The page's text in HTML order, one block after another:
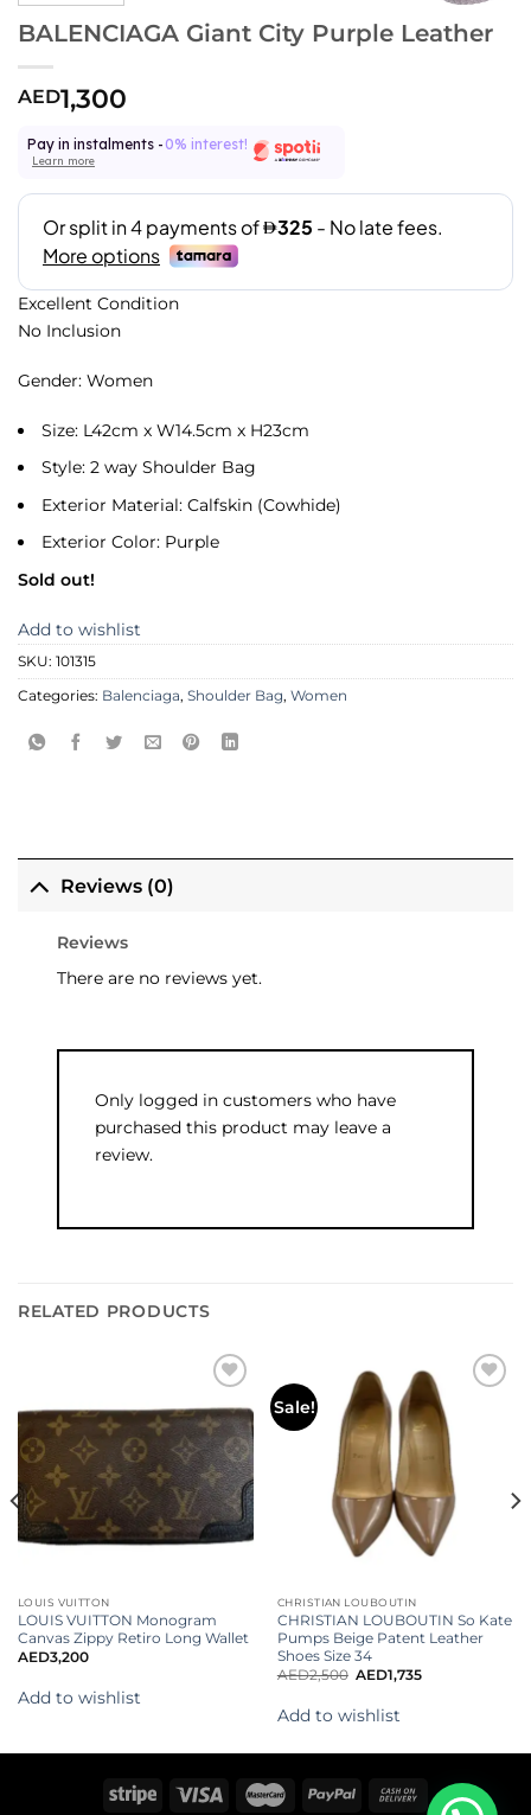
BALENCIAGA Giant City Purple Leather
AED1,300
Pay in instalments - 0% interest!
Learn more
Excellent Condition
No Inclusion
Gender: Women
Size: L42cm x W14.5cm x H23cm
Style: 2 way Shoulder Bag
Exterior Material: Calfskin (Cowhide)
Exterior Color: Purple
Sold out!
Add to wishlist
SKU: 101315
Categories: Balenciaga, Shoulder Bag, Women
Reviews (0)
Reviews
There are no reviews yet.
Only logged in customers who have
purchased this product may leave a
review.
RELATED PRODUCTS
wishlist
LOUIS VUITTON
LOUIS VUITTON Monogram
Canvas Zippy Retiro Long Wallet
AED3,200
Add to wishlist
Sale!
CHRISTIAN LOUBOUTIN
CHRISTIAN LOUBOUTIN So Kate
Pumps Beige Patent Leather
Shoes Size 34
AED2,500 AED1,735
Add to wishlist